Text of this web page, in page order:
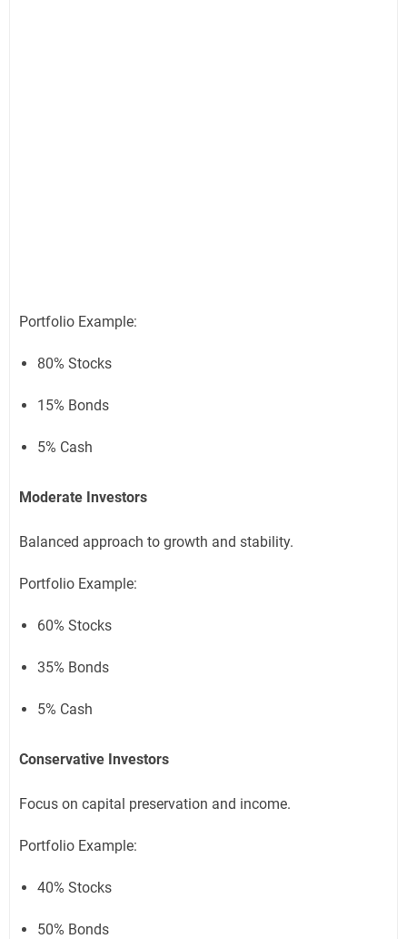
Portfolio Example:
80% Stocks
15% Bonds
5% Cash
Moderate Investors
Balanced approach to growth and stability.
Portfolio Example:
60% Stocks
35% Bonds
5% Cash
Conservative Investors
Focus on capital preservation and income.
Portfolio Example:
40% Stocks
50% Bonds